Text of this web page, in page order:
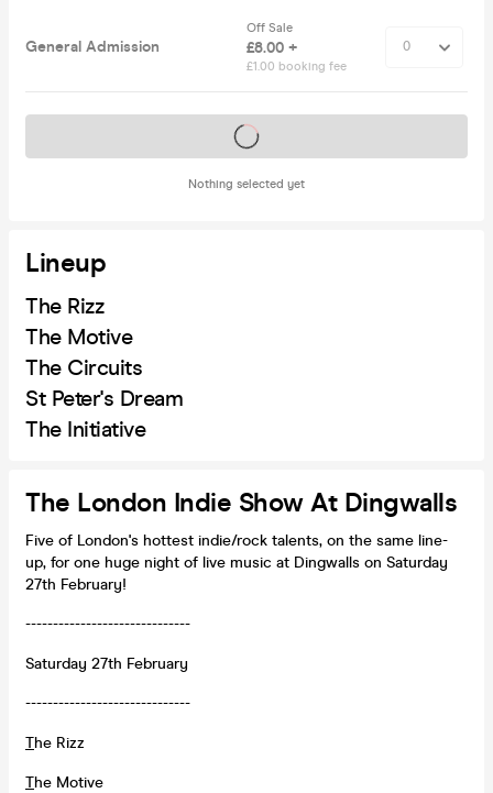
General Admission
Off Sale
£8.00 +
£1.00 booking fee
Nothing selected yet
Tickets on sale soon
Lineup
The Rizz
The Motive
The Circuits
St Peter's Dream
The Initiative
The London Indie Show At Dingwalls
Five of London's hottest indie/rock talents, on the same line-
up, for one huge night of live music at Dingwalls on Saturday
27th February!
------------------------------
Saturday 27th February
------------------------------
The Rizz
The Motive